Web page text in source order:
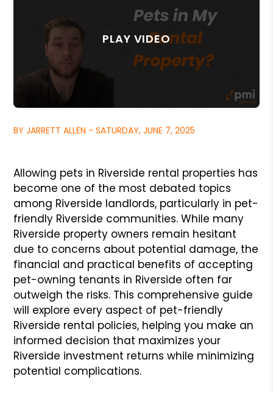
BY JARRETT ALLEN - SATURDAY, JUNE 7, 2025
Allowing pets in Riverside rental properties has
become one of the most debated topics
among Riverside landlords, particularly in pet-
friendly Riverside communities. While many
Riverside property owners remain hesitant
due to concerns about potential damage, the
financial and practical benefits of accepting
pet-owning tenants in Riverside often far
outweigh the risks. This comprehensive guide
will explore every aspect of pet-friendly
Riverside rental policies, helping you make an
informed decision that maximizes your
Riverside investment returns while minimizing
potential complications.